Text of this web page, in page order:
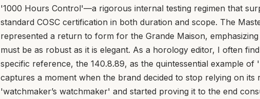
'1000 Hours Control'—a rigorous internal testing regimen that
standard COSC certification in both duration and scope. The
represented a return to form for the Grande Maison,
must be as robust as it is elegant. As a horology editor, I often
specific reference, the 140.8.89, as the quintessential example of
captures a moment when the brand decided to stop relying on its
'watchmaker’s watchmaker' and started proving it to the end